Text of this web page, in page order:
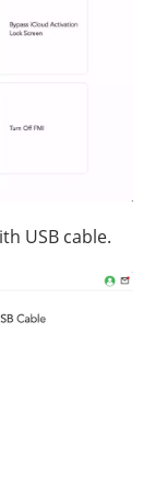
USB cable.